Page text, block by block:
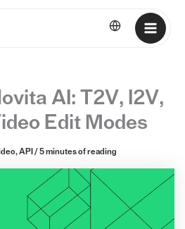
English
AI: T2V, I2V,
Edit Modes
,API / 5 minutes of reading